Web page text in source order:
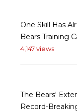
One Skill Has
Bears Training
4,147 views
The Bears'
Record-